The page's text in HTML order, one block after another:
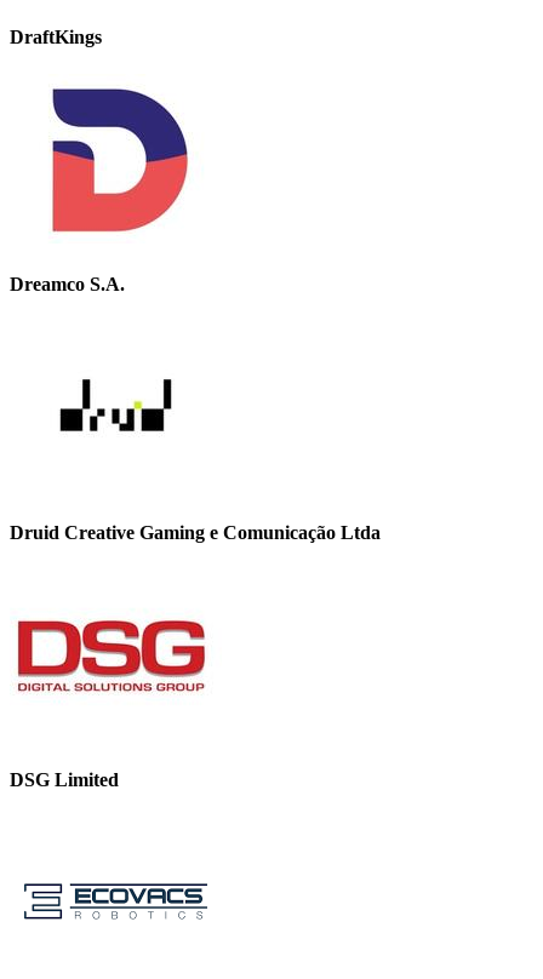
DraftKings
Dreamco S.A.
Druid Creative Gaming e Comunicação Ltda
DSG Limited